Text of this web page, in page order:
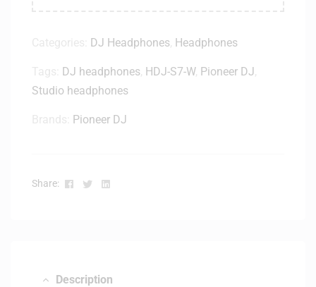
DJ Headphones Headphones
DJ headphones HDJ-S7-W, Pioneer DJ
Studio headphones
Pioneer DJ
Share: Facebook
TwitterLinkedin
Description